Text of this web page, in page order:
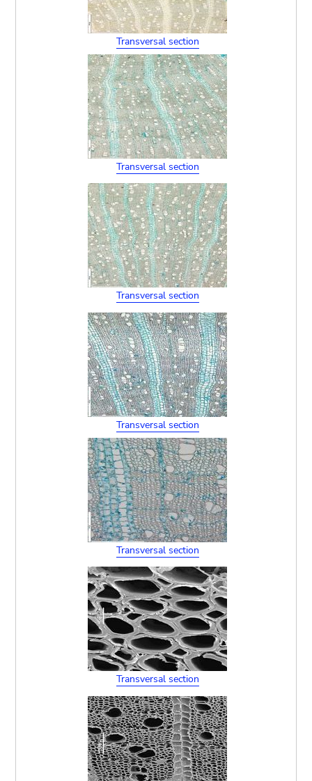
Transversal section
Transversal section
Transversal section
Transversal section
Transversal section
Transversal section